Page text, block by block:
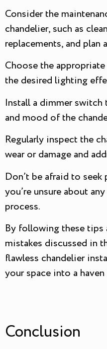
Consider the
chandelier, such as
replacements, and plan
Choose the
the desired lighting
Install a dimmer
and mood of the
Regularly inspect the
wear or damage and
Don’t be afraid to
you’re unsure about
process.
By following these
mistakes discussed in
flawless chandelier
your space into a
Conclusion